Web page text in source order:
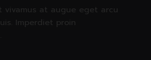
vivamus at augue eget arcu
Imperdiet proin